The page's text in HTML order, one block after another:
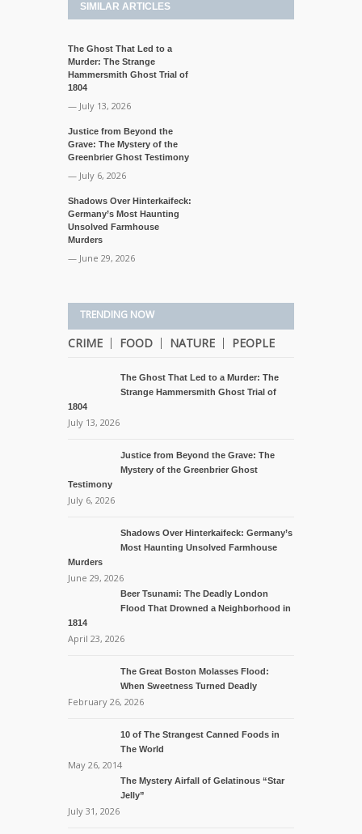
SIMILAR ARTICLES
The Ghost That Led to a
Murder: The Strange
Hammersmith Ghost Trial of
1804
— July 13, 2026
Justice from Beyond the
Grave: The Mystery of the
Greenbrier Ghost Testimony
— July 6, 2026
Shadows Over Hinterkaifeck:
Germany’s Most Haunting
Unsolved Farmhouse
Murders
— June 29, 2026
TRENDING NOW
CRIME FOOD NATURE PEOPLE
The Ghost That Led to a Murder: The
Strange Hammersmith Ghost Trial of
1804
July 13, 2026
Justice from Beyond the Grave: The
Mystery of the Greenbrier Ghost
Testimony
July 6, 2026
Shadows Over Hinterkaifeck: Germany’s
Most Haunting Unsolved Farmhouse
Murders
June 29, 2026
Beer Tsunami: The Deadly London
Flood That Drowned a Neighborhood in
1814
April 23, 2026
The Great Boston Molasses Flood:
When Sweetness Turned Deadly
February 26, 2026
10 of The Strangest Canned Foods in
The World
May 26, 2014
The Mystery Airfall of Gelatinous “Star
Jelly”
July 31, 2026